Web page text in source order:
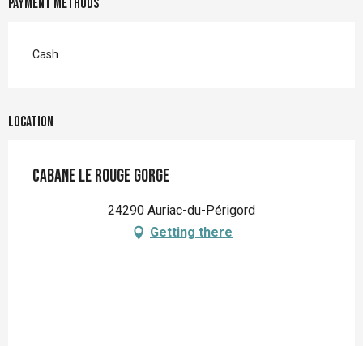
Cash
Location
Cabane Le Rouge Gorge
24290 Auriac-du-Périgord
Getting there